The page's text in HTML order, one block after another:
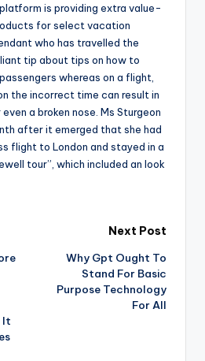
is providing extra value-
for select vacation
who has travelled the
tip about tips on how to
whereas on a flight,
the incorrect time can result in
a broken nose. Ms Sturgeon
after it emerged that she had
flight to London and stayed in a
tour”, which included an look
It
Next Post
Why Gpt Ought To
Stand For Basic
Purpose Technology
For All